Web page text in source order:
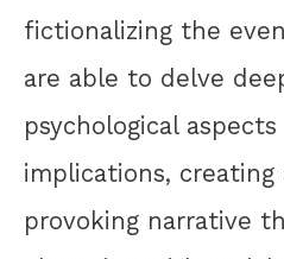
fictionalizing the
are able to delve
psychological
implications,
provoking narrative